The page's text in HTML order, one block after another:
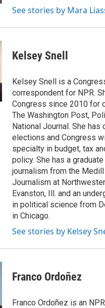
See stories by Mara
Kelsey Snell
Kelsey Snell is a
correspondent for NPR.
Congress since 2010 for
The Washington Post,
National Journal. She has
elections and Congress
specialty in budget, tax
policy. She has a
journalism from the
Journalism at
Evanston, Ill. and an
in political science from
in Chicago.
See stories by Kelsey
Franco Ordoñez
Franco Ordoñez is an